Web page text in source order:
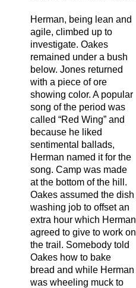
Herman, being lean and
agile, climbed up to
investigate. Oakes
remained under a bush
below. Jones returned
with a piece of ore
showing color. A popular
song of the period was
called “Red Wing” and
because he liked
sentimental ballads,
Herman named it for the
song. Camp was made
at the bottom of the hill.
Oakes assumed the dish
washing job to offset an
extra hour which Herman
agreed to give to work on
the trail. Somebody told
Oakes how to bake
bread and while Herman
was wheeling muck to